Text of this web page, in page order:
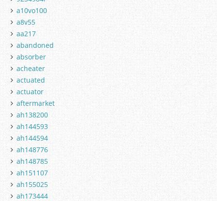
a10vo100
a8v55
aa217
abandoned
absorber
acheater
actuated
actuator
aftermarket
ah138200
ah144593
ah144594
ah148776
ah148785
ah151107
ah155025
ah173444